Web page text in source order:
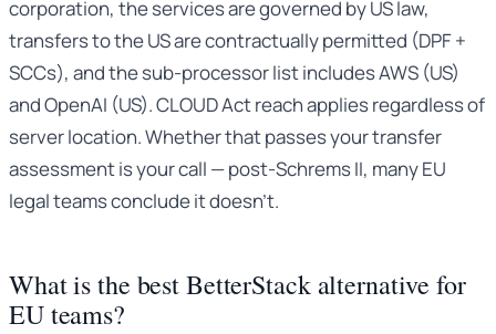
corporation, the services are governed by US law,
transfers to the US are contractually permitted (DPF +
SCCs), and the sub-processor list includes AWS (US)
and OpenAI (US). CLOUD Act reach applies regardless of
server location. Whether that passes your transfer
assessment is your call — post-Schrems II, many EU
legal teams conclude it doesn’t.
What is the best BetterStack alternative for
EU teams?